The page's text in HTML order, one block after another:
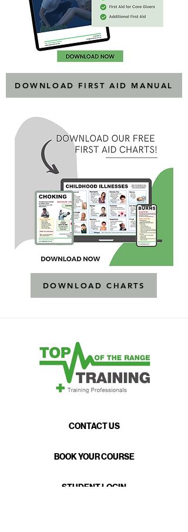
DOWNLOAD FIRST AID MANUAL
DOWNLOAD CHARTS
CONTACT US
BOOK YOUR COURSE
STUDENT LOGIN